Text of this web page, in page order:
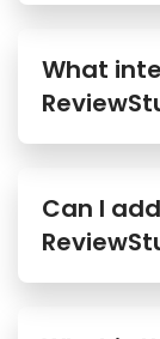
What
Can I